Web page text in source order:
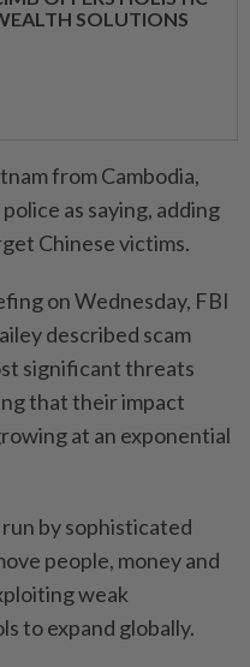
SOLUTIONS
from Cambodia,
as saying, adding
Chinese victims.
on Wednesday, FBI
described scam
significant threats
that their impact
at an exponential
by sophisticated
people, money and
weak
to expand globally.